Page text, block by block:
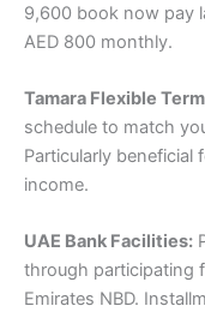
9,600 book now pay
AED 800 monthly.
Tamara Flexible
schedule to match
Particularly beneficial
income.
UAE Bank Facilities:
through participating
Emirates NBD.